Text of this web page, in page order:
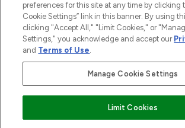
2026 The Hut.com Ltd t/a
THG Beauty Limited (FRN: 1022963), trading as
an Introducer Appointed Representative of
subject to your financial circumstances. For
Frasers Group Financial Services Limited is a
preferences for this site at any time by clicking
Cookie Settings” link in this banner. By using
clicking "Accept All," "Limit Cookies," or
Settings," you acknowledge and accept our
and Terms of Use.
Manage Cookie Settings
Limit Cookies